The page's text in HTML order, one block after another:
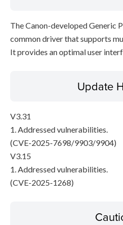
The Canon-developed Generic
common driver that supports
It provides an optimal user
Update
V3.31
1. Addressed vulnerabilities.
(CVE-2025-7698/9903/9904)
V3.15
1. Addressed vulnerabilities.
(CVE-2025-1268)